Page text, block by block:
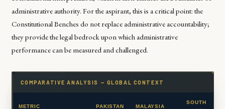
administrative authority. For the aspirant, this is a critical point: the
Constitutional Benches do not replace administrative accountability;
they provide the legal bedrock upon which administrative
performance can be measured and challenged.
COMPARATIVE ANALYSIS — GLOBAL CONTEXT
METRIC PAKISTAN MALAYSIA
SOUTH